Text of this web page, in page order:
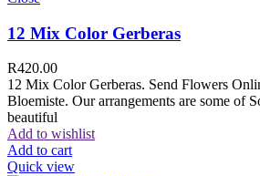
12 Mix Color Gerberas
R420.00
12 Mix Color Gerberas. Send Flowers
Bloemiste. Our arrangements are some of
beautiful
Add to wishlist
Add to cart
Quick view